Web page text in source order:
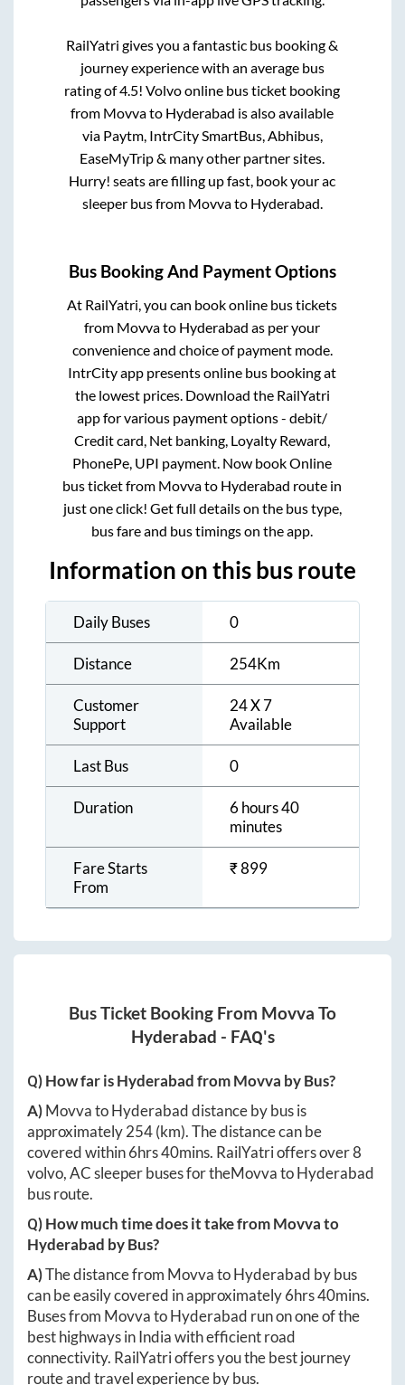
RailYatri gives you a fantastic bus booking &
journey experience with an average bus
rating of 4.5! Volvo online bus ticket booking
from Movvato Hyderabad is also available
via Paytm, IntrCity SmartBus, Abhibus,
EaseMyTrip & many other partner sites.
Hurry! seats are filling up fast, book your ac
sleeper bus from Movvato Hyderabad
Bus Booking And Payment Options
At RailYatri, you can book online bus tickets
from Movvato Hyderabad as per your
convenience and choice of payment mode.
IntrCity app presents online bus booking at
the lowest prices. Download the RailYatri
app for various payment options - debit/
Credit card, Net banking, Loyalty Reward,
PhonePe, UPI payment. Now book Online
bus ticket from Movvato Hyderabad route in
just one click! Get full details on the bus type,
bus fare and bus timings on the app.
Information on this bus route
Daily Buses 0
Distance 254Km
Customer
Support
24 X 7
Available
Last Bus 0
Duration
6 hours 40
minutes
Fare Starts
From
₹899
Bus Ticket Booking From Movva To
Hyderabad - FAQ's
Q) How far isHyderabadfromMovva by Bus?
A)MovvatoHyderabaddistance by bus is
approximately254(km). The distance can be
covered within6hrs 40mins. RailYatri offers over8
volvo, AC sleeper buses for theMovvatoHyderabad
bus route.
Q) How much time does it take fromMovvato
Hyderabad by Bus?
A)The distance from MovvatoHyderabad by bus
can be easily covered in approximately6hrs 40mins.
Buses from MovvatoHyderabad run on one of the
best highways in India with efficient road
connectivity. RailYatri offers you the best journey
route and travel experience by bus.